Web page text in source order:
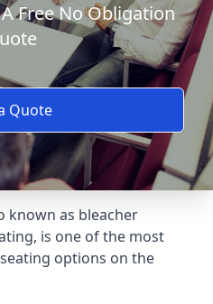
Free No Obligation
Quote
known as bleacher
is one of the most
options on the